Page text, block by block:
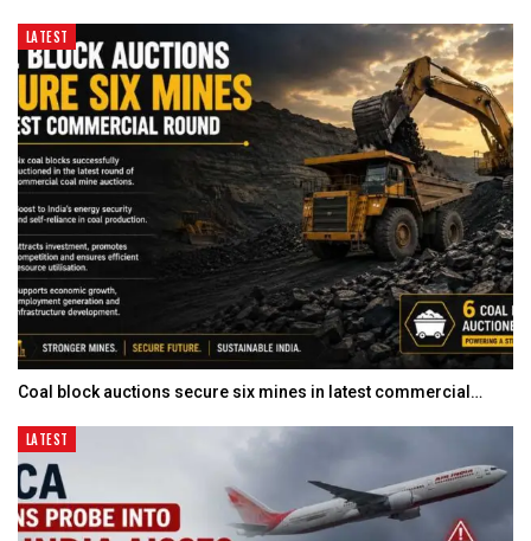
LATEST
Coal block auctions secure six mines in latest commercial…
LATEST